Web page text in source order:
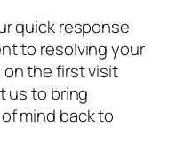
quick response
to resolving your
the first visit
us to bring
mind back to